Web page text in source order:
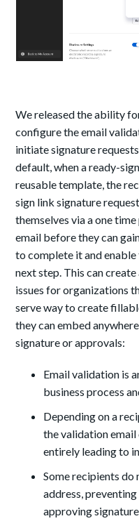
We released the ability
configure the email
initiate signature
default, when a ready-
reusable template, the
sign link signature
themselves via a one
email before they can
to complete it and
next step. This can
issues for organizations
serve way to create
they can embed
signature or approvals:
Email validation is
business process
Depending on a
the validation
entirely leading to
Some recipients do
address,
approving